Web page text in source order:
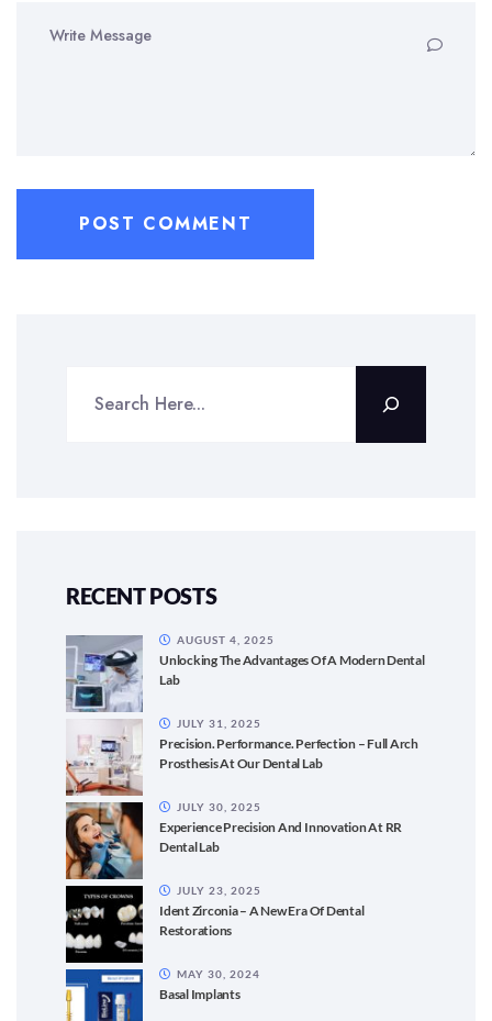
RECENT POSTS
Unlocking The Advantages Of A Modern Dental
Lab
AUGUST 4, 2025
Precision. Performance. Perfection – Full Arch
Prosthesis At Our Dental Lab
JULY 31, 2025
Experience Precision And Innovation At RR
Dental Lab
JULY 30, 2025
Ident Zirconia – A New Era Of Dental
Restorations
JULY 23, 2025
Basal Implants
MAY 30, 2024